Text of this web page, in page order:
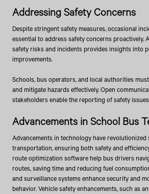
Addressing Safety Concerns
Despite stringent safety measures, occasional
essential to address safety concerns proactively.
safety risks and incidents provides insights into
improvements.
Schools, bus operators, and local authorities
and mitigate hazards effectively. Open
stakeholders enable the reporting of safety
Advancements in School Bus
Advancements in technology have revolutionized
transportation, ensuring both safety and
route optimization software help bus drivers
routes, saving time and reducing fuel
and surveillance systems enhance security and
behavior. Vehicle safety enhancements, such as